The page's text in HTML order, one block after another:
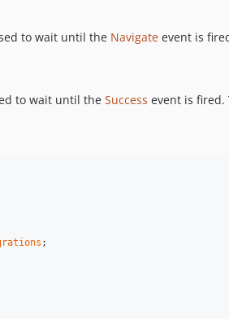
to wait until the Navigateevent is
to wait until the Success event is